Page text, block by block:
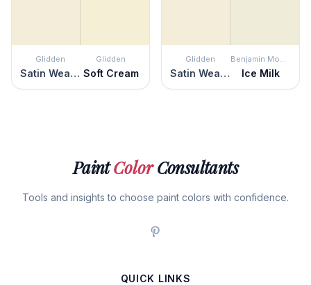
Glidden
Satin Weave
Glidden
Soft Cream
Glidden
Satin Weave
Benjamin Moore
Ice Milk
PaintColorConsultants
Tools and insights to choose paint colors with confidence.
QUICK LINKS